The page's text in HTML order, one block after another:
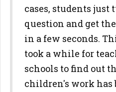
cases, students just
question and get
in a few seconds.
took a while for
schools to find out
children's work has